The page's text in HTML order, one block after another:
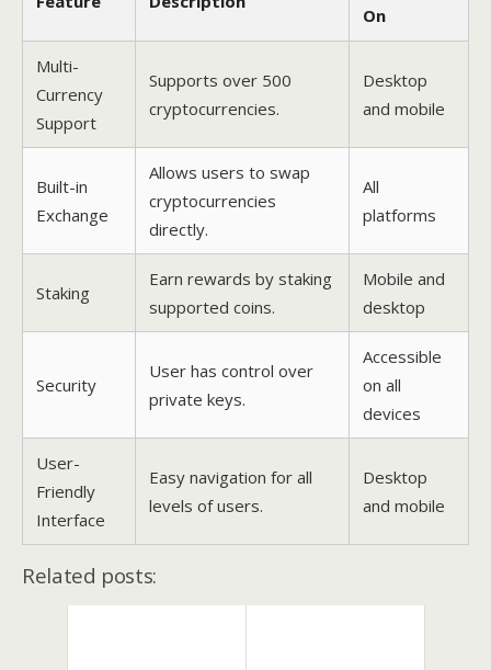
On
Multi-
Currency
Support
Supports over 500
cryptocurrencies.
Desktop
and mobile
Built-in
Exchange
Allows users to swap
cryptocurrencies
directly.
All
platforms
Staking
Earn rewards by staking
supported coins.
Mobile and
desktop
Security
User has control over
private keys.
Accessible
on all
devices
User-
Friendly
Interface
Easy navigation for all
levels of users.
Desktop
and mobile
Related posts: